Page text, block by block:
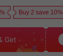
Buy 2 save 10%
Get